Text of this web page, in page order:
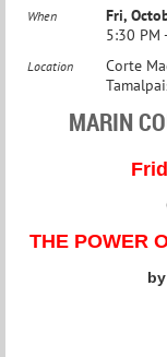
When
Fri,
5:30 PM
Location
Corte
MARIN
THE
by